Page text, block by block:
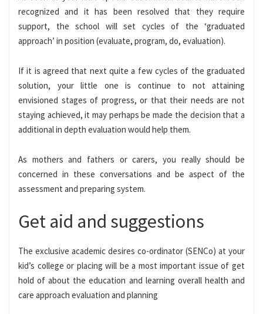
recognized and it has been resolved that they require
support, the school will set cycles of the ‘graduated
approach’ in position (evaluate, program, do, evaluation).
If it is agreed that next quite a few cycles of the graduated
solution, your little one is continue to not attaining
envisioned stages of progress, or that their needs are not
staying achieved, it may perhaps be made the decision that a
additional in depth evaluation would help them.
As mothers and fathers or carers, you really should be
concerned in these conversations and be aspect of the
assessment and preparing system.
Get aid and suggestions
The exclusive academic desires co-ordinator (SENCo) at your
kid’s college or placing will be a most important issue of get
hold of about the education and learning overall health and
care approach evaluation and planning